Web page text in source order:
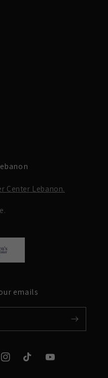
Center Lebanon.
emails
InstagramTikTok YouTube